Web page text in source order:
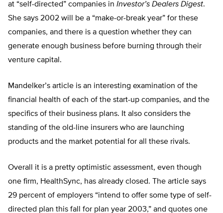
at “self-directed” companies in Investor’s Dealers Digest.
She says 2002 will be a “make-or-break year” for these
companies, and there is a question whether they can
generate enough business before burning through their
venture capital.
Mandelker’s article is an interesting examination of the
financial health of each of the start-up companies, and the
specifics of their business plans. It also considers the
standing of the old-line insurers who are launching
products and the market potential for all these rivals.
Overall it is a pretty optimistic assessment, even though
one firm, HealthSync, has already closed. The article says
29 percent of employers “intend to offer some type of self-
directed plan this fall for plan year 2003,” and quotes one